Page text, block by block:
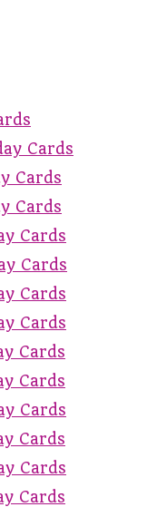
Cards
Cards
Cards
Cards
Cards
Cards
Cards
Cards
Cards
Cards
Cards
Cards
Cards